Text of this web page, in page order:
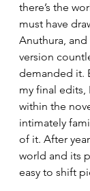
there’s the
must have
Anuthura,
version
demanded it.
my final edits,
within the
intimately
of it. After
world and its
easy to shift